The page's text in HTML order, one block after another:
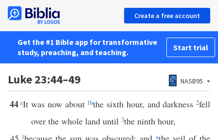
Create a free account
Get the #1 Bible app for transformative
study, preaching, and teaching.
Start trial
Luke 23:44–49 NASB95
44 aIt was now about 1bthe sixth hour, and darkness2fell
over the whole land until 3the ninth hour,
1 a